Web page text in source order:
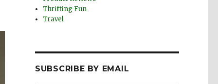
Thrifting Fun
Travel
SUBSCRIBE BY EMAIL